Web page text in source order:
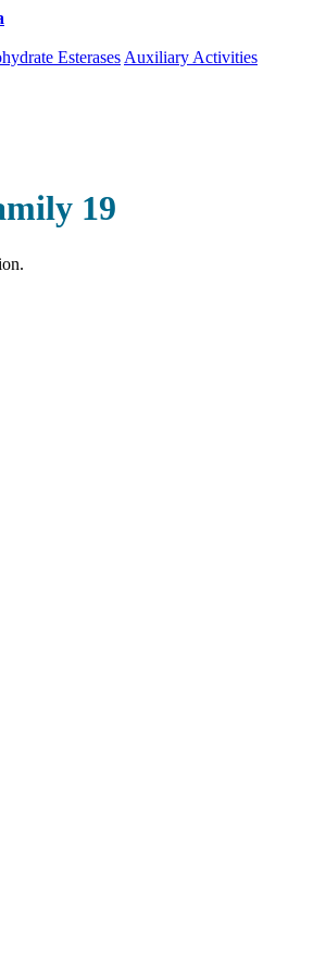
Esterases Auxiliary Activities
19